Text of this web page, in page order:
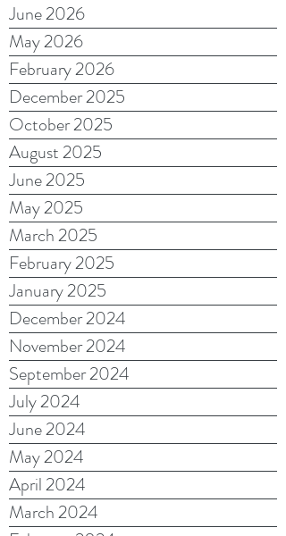
June 2026
May 2026
February 2026
December 2025
October 2025
August 2025
June 2025
May 2025
March 2025
February 2025
January 2025
December 2024
November 2024
September 2024
July 2024
June 2024
May 2024
April 2024
March 2024